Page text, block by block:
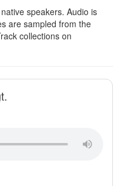
speakers. Audio is
are sampled from the
collections on